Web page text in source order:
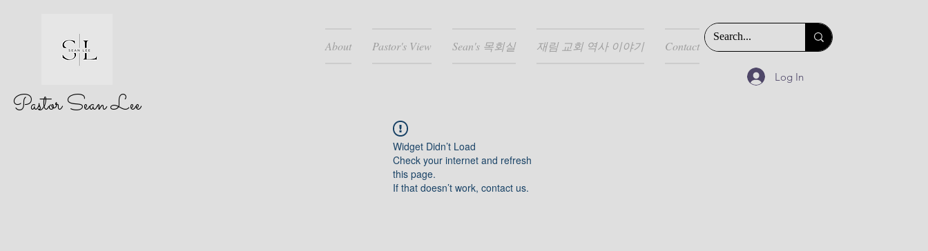
Pastor Sean Lee
About Pastor's View Sean's 목회실 재림 교회 역사 이야기 Contact
Log In
Widget Didn’t Load
Check your internet and refresh
this page.
If that doesn’t work, contact us.